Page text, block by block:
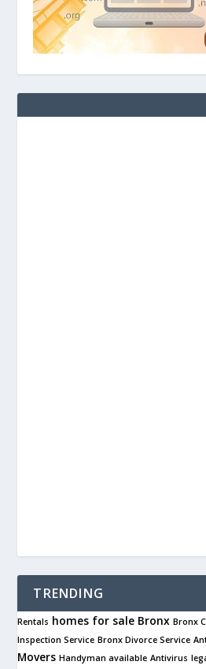
TRENDING
Rentals homes for sale Bronx Bronx
Inspection Service Bronx Divorce Service
Movers Handyman available Antivirus